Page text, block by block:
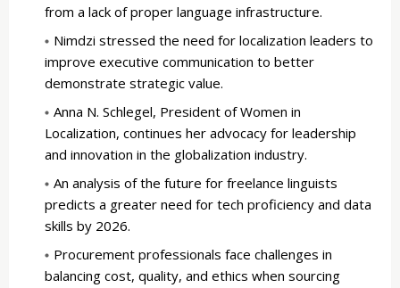
from a lack of proper language infrastructure.
Nimdzi stressed the need for localization leaders to
improve executive communication to better
demonstrate strategic value.
Anna N. Schlegel, President of Women in
Localization, continues her advocacy for leadership
and innovation in the globalization industry.
An analysis of the future for freelance linguists
predicts a greater need for tech proficiency and data
skills by 2026.
Procurement professionals face challenges in
balancing cost, quality, and ethics when sourcing